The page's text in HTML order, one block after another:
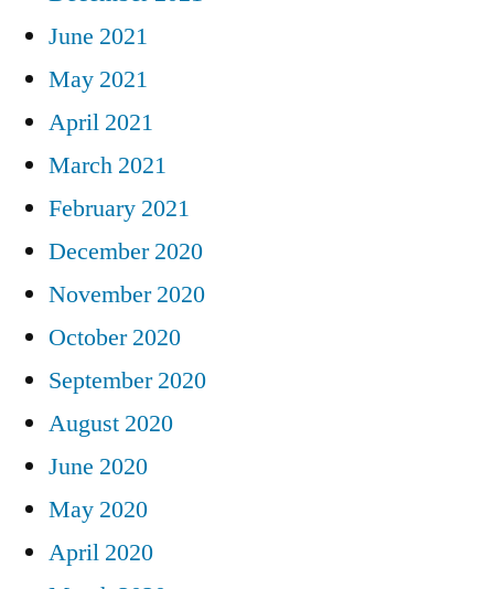
June 2021
May 2021
April 2021
March 2021
February 2021
December 2020
November 2020
October 2020
September 2020
August 2020
June 2020
May 2020
April 2020